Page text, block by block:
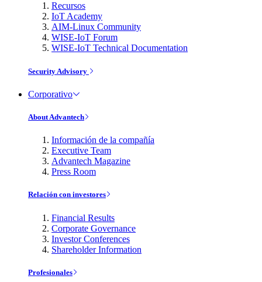
Recursos
IoT Academy
AIM-Linux Community
WISE-IoT Forum
WISE-IoT Technical Documentation
Security Advisory
Corporativo
About Advantech
Información de la compañía
Executive Team
Advantech Magazine
Press Room
Relación con investores
Financial Results
Corporate Governance
Investor Conferences
Shareholder Information
Profesionales